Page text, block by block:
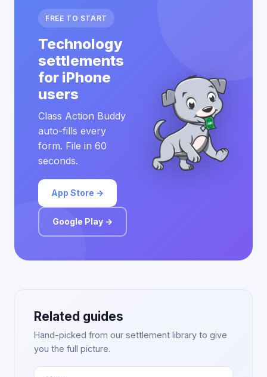
FREE TO START
Technology
settlements
for iPhone
users
Class Action Buddy
auto-fills every
form. File in 60
seconds.
App Store →
Google Play →
Related guides
Hand-picked from our settlement library to give
you the full picture.